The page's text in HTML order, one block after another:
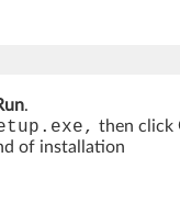
.
then click
of installation